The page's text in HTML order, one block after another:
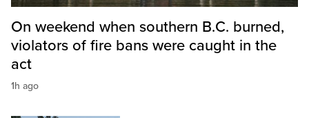
On weekend when southern B.C. burned,
violators of fire bans were caught in the
act
1h ago